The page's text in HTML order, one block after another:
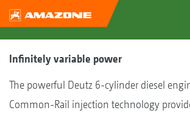
Infinitely variable power
The powerful Deutz 6-cylinder diesel
Common-Rail injection technology